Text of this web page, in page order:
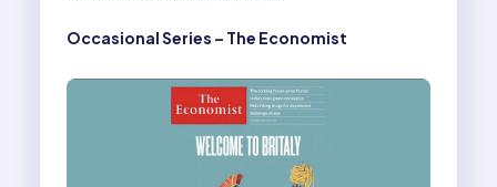
Occasional Series – The Economist